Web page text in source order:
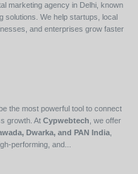
marketing agency in Delhi, known
solutions. We help startups, local
and enterprises grow faster
the most powerful tool to connect
growth. At Cypwebtech, we offer
Dwarka, and PAN India,
performing, and...